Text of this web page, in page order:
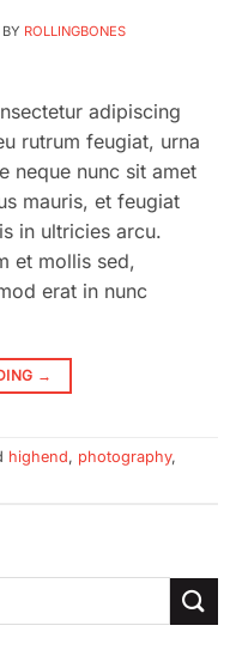
BY ROLLINGBONES
adipiscing
rutrum feugiat, urna
neque nunc sit amet
mauris, et feugiat
in ultricies arcu.
et mollis sed,
erat in nunc
→
highend, photography,